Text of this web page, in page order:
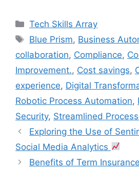
e
b
o
o
k
t
t
e
r
t
e
r
e
s
k
e
d
I
n
l
Categories
Tech Skills Array
Tags
Blue Prism, Business
collaboration, Compliance,
Improvement., Cost savings,
experience, Digital
Robotic Process Automation,
Security, Streamlined
Exploring the Use of
Social Media Analytics
Benefits of Term